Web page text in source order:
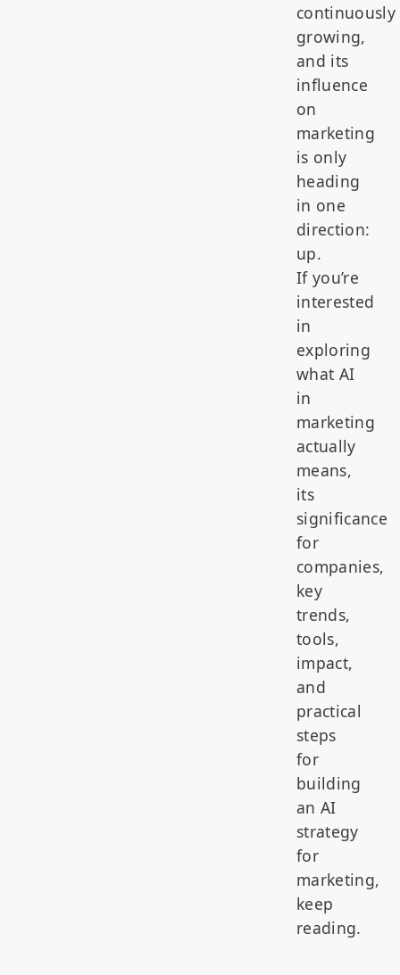
continuously
growing,
and its
influence
on
marketing
is only
heading
in one
direction:
up.
If you’re
interested
in
exploring
what AI
in
marketing
actually
means,
its
significance
for
companies,
key
trends,
tools,
impact,
and
practical
steps
for
building
an AI
strategy
for
marketing,
keep
reading.